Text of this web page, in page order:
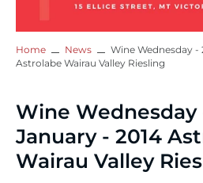
Home News
Wine Wednesday -
Astrolabe Wairau Valley Riesling
Wine Wednesday
January - 2014
Wairau Valley